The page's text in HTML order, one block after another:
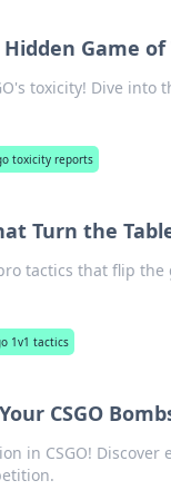
Hidden Game
toxicity! Dive
toxicity reports
Turn the
tactics that flip
1v1 tactics
CSGO
in CSGO!